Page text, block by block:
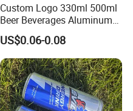
Custom Logo 330ml 500ml
Beer Beverages Aluminum
Can with Easy Open Lid
US$0.06-0.08